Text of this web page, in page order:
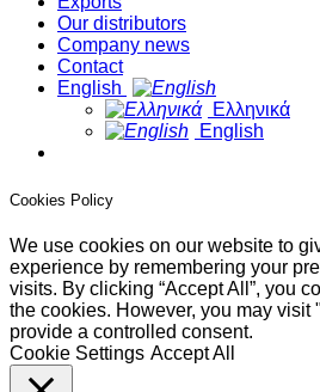
Our distributors
Company news
Contact
English
Ελληνικά
English
Cookies Policy
We use cookies on our website to
experience by remembering your
visits. By clicking “Accept All”, you
the cookies. However, you may visit
provide a controlled consent.
Cookie Settings Accept All